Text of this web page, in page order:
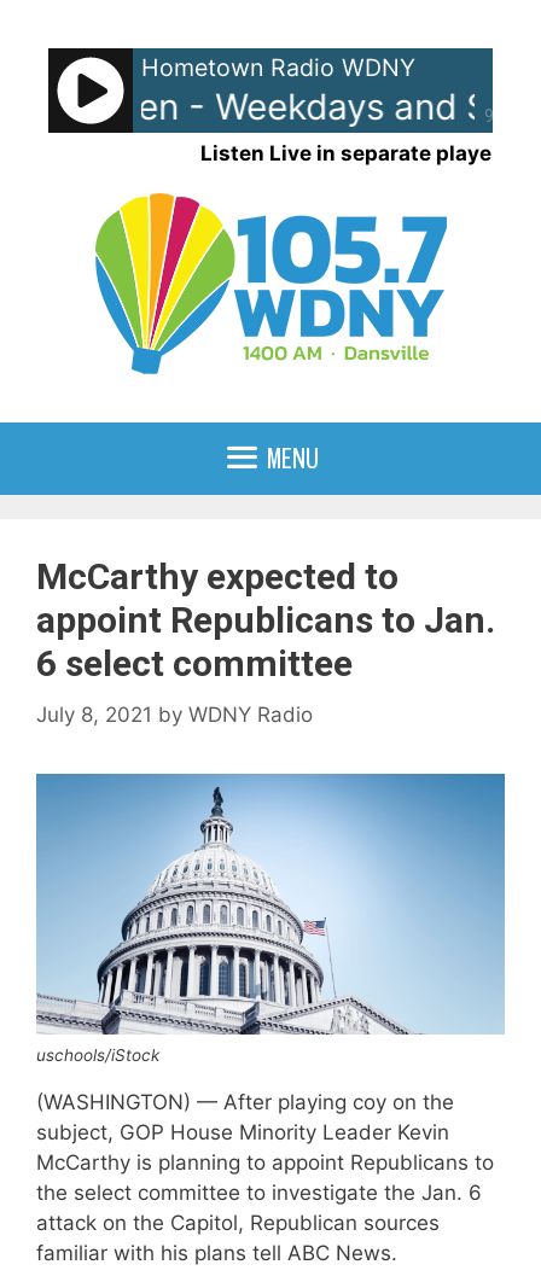
content
90%
Hometown Radio WDNY
Raven - Weekdays and
Listen Live in separate player
MENU
McCarthy expected to
appoint Republicans to Jan.
6 select committee
July 8, 2021 by WDNY Radio
uschools/iStock
(WASHINGTON) — After playing coy on the
subject, GOP House Minority Leader Kevin
McCarthy is planning to appoint Republicans to
the select committee to investigate the Jan. 6
attack on the Capitol, Republican sources
familiar with his plans tell ABC News.